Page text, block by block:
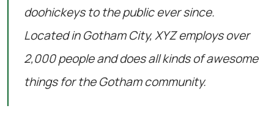
doohickeys to the public ever since.
Located in Gotham City, XYZ employs over
2,000 people and does all kinds of awesome
things for the Gotham community.